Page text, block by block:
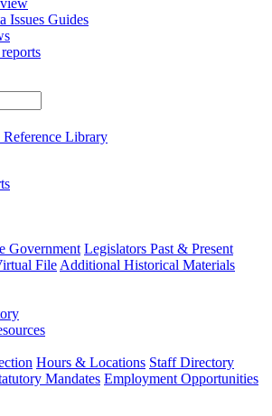
Issues Guides
Library
Government Legislators Past & Present
File Additional Historical Materials
Hours & Locations Staff Directory
Mandates Employment Opportunities